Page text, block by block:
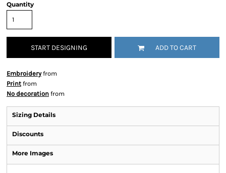
Quantity
START DESIGNING ADD TO CART
Embroideryfrom
Print from
No decoration from
Sizing Details
Discounts
More Images